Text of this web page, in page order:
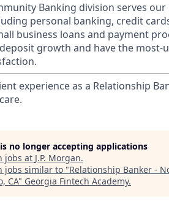
Banking division serves
personal banking, credit
business loans and payment
growth and have the
experience as a Relationship
no longer accepting applications
jobs at J.P. Morgan.
jobs similar to "Relationship Banker -
CA" Georgia Fintech Academy.